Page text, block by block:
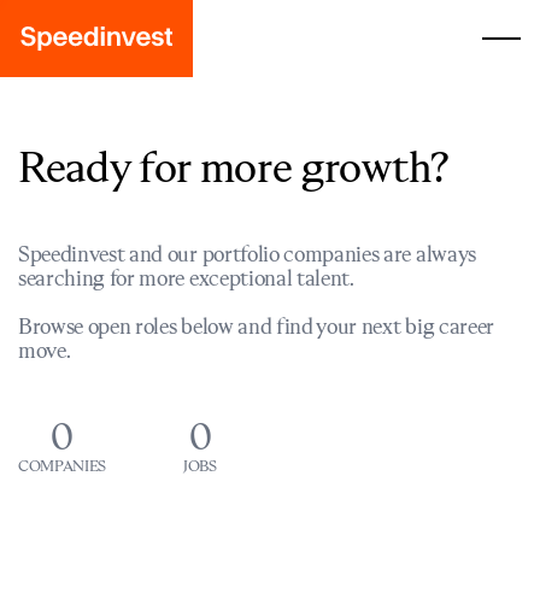
Ready for more growth?
Speedinvest and our portfolio companies are always
searching for more exceptional talent.
Browse open roles below and find your next big career
move.
0
COMPANIES
0
JOBS